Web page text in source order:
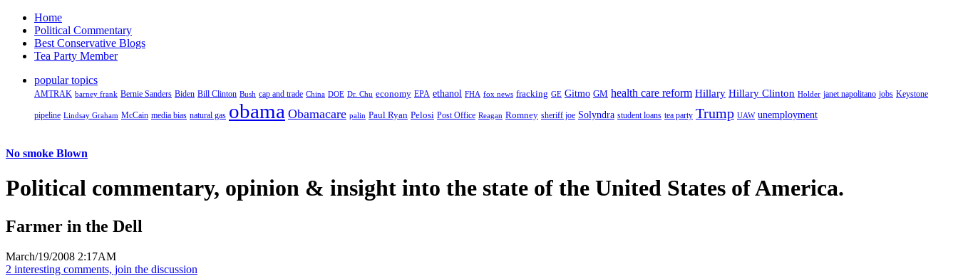
Home
Political Commentary
Best Conservative Blogs
Tea Party Member
popular topics
AMTRAK barney frank Bernie Sanders Biden Bill Clinton Bush cap and trade China DOE Dr. Chu economy EPA ethanol FHA fox news fracking GE Gitmo GM health care reform Hillary Hillary Clinton Holder janet napolitano jobs Keystone
pipeline Lindsay Graham McCain media bias natural gas obama Obamacare palin Paul Ryan Pelosi Post Office Reagan Romney sheriff joe Solyndra student loans tea party Trump UAW unemployment
No smoke Blown
Political commentary, opinion & insight into the state of the United States of America.
Farmer in the Dell
March/19/2008 2:17AM
2 interesting comments, join the discussion